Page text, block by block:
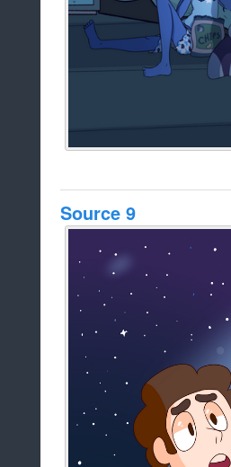
Source 9